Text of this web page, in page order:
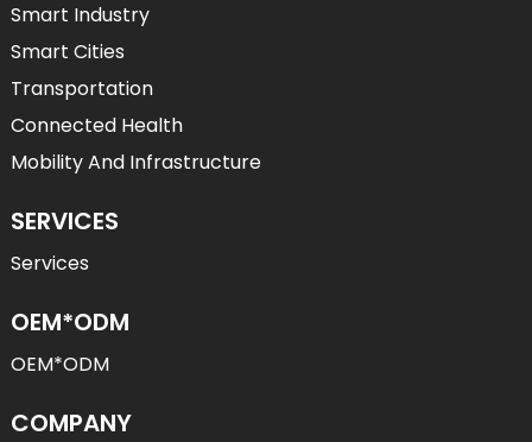
Smart Industry
Smart Cities
Transportation
Connected Health
Mobility And Infrastructure
SERVICES
Services
OEM*ODM
OEM*ODM
COMPANY